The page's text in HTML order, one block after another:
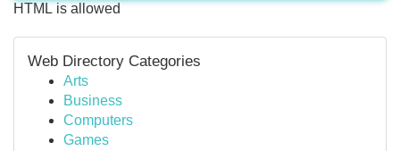
HTML is allowed
Web Directory Categories
Arts
Business
Computers
Games